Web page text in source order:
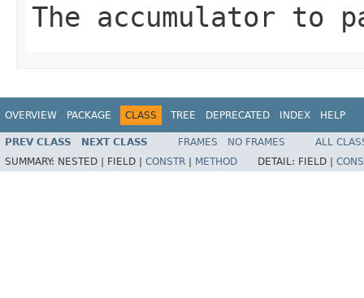
The accumulator to
OVERVIEW PACKAGE CLASS TREE DEPRECATED INDEX HELP
PREV CLASS NEXT CLASS FRAMES NO FRAMES
ALL
SUMMARY: NESTED | FIELD | CONSTR METHOD DETAIL: FIELD |